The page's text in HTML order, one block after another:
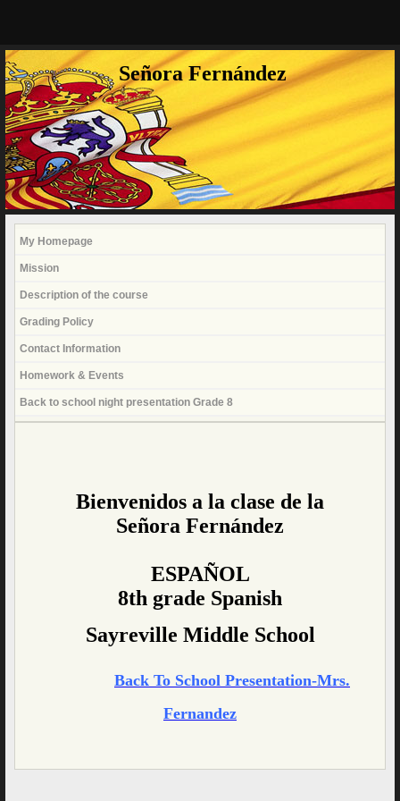
Señora Fernández
My Homepage
Mission
Description of the course
Grading Policy
Contact Information
Homework & Events
Back to school night presentation Grade 8
Bienvenidos a la clase de la
Señora Fernández
ESPAÑOL
8th grade Spanish
Sayreville Middle School
Back To School Presentation-Mrs.
Fernandez